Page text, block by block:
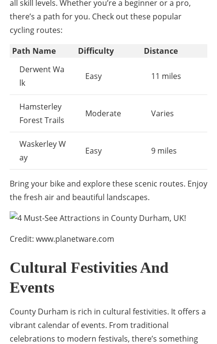
all skill levels. Whether you’re a beginner or a pro,
there’s a path for you. Check out these popular
cycling routes:
Path Name
Difficulty
Distance
Derwent Wa
lk
Easy 11 miles
Hamsterley
Forest Trails
Moderate Varies
Waskerley W
ay
Easy 9 miles
Bring your bike and explore these scenic routes. Enjoy
the fresh air and beautiful landscapes.
Credit: www.planetware.com
Cultural Festivities And
Events
County Durham is rich in cultural festivities. It offers a
vibrant calendar of events. From traditional
celebrations to modern festivals, there’s something